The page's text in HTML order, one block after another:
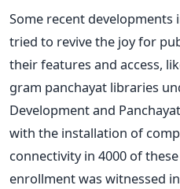
Some recent developments
tried to revive the joy for
their features and access,
gram panchayat libraries
Development and
with the installation of
connectivity in 4000 of
enrollment was witnessed